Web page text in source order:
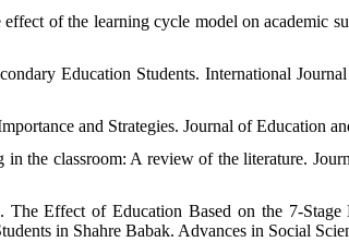
of the learning cycle model on academic
Education Students. International
and Strategies. Journal of Education
the classroom: A review of the literature.
Effect of Education Based on the 7-
in Shahre Babak. Advances in Social